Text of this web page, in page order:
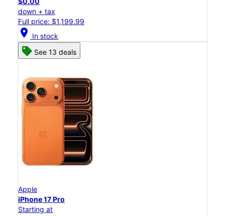
down + tax
Full price: $1,199.99
location_on In stock
See 13 deals
Apple
iPhone 17 Pro
Starting at